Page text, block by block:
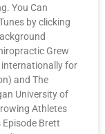
You Can
by clicking
Grew
internationally for
and The
University of
Athletes
Brett